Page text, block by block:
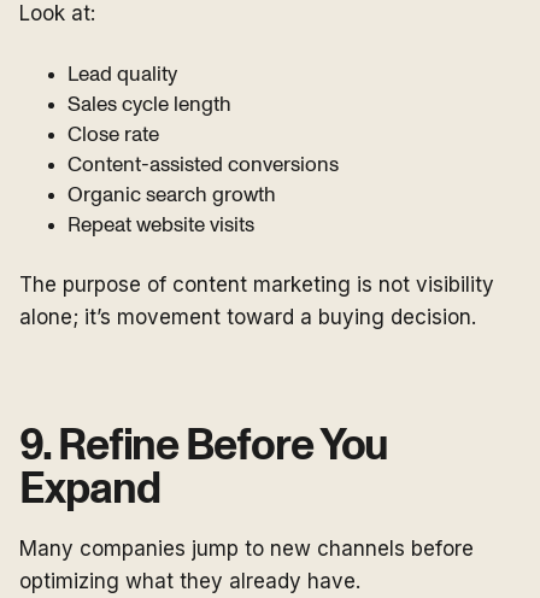
Look at:
Lead quality
Sales cycle length
Close rate
Content-assisted conversions
Organic search growth
Repeat website visits
The purpose of content marketing is not visibility
alone; it’s movement toward a buying decision.
9. Refine Before You
Expand
Many companies jump to new channels before
optimizing what they already have.